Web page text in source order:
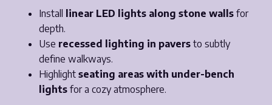
Install linear LED lights along stone walls for
depth.
Use recessed lighting in pavers to subtly
define walkways.
Highlight seating areas with under-bench
lights for a cozy atmosphere.